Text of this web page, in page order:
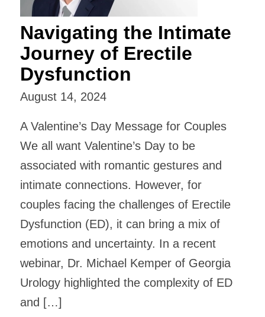
Navigating the Intimate
Journey of Erectile
Dysfunction
August 14, 2024
A Valentine’s Day Message for Couples
We all want Valentine’s Day to be
associated with romantic gestures and
intimate connections. However, for
couples facing the challenges of Erectile
Dysfunction (ED), it can bring a mix of
emotions and uncertainty. In a recent
webinar, Dr. Michael Kemper of Georgia
Urology highlighted the complexity of ED
and […]